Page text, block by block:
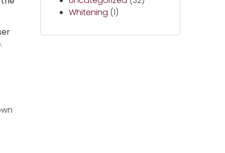
Whitening (1)